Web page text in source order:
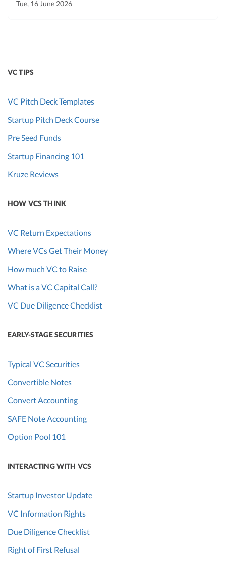
Tue, 16 June 2026
VC TIPS
VC Pitch Deck Templates
Startup Pitch Deck Course
Pre Seed Funds
Startup Financing 101
Kruze Reviews
HOW VCS THINK
VC Return Expectations
Where VCs Get Their Money
How much VC to Raise
What is a VC Capital Call?
VC Due Diligence Checklist
EARLY-STAGE SECURITIES
Typical VC Securities
Convertible Notes
Convert Accounting
SAFE Note Accounting
Option Pool 101
INTERACTING WITH VCS
Startup Investor Update
VC Information Rights
Due Diligence Checklist
Right of First Refusal